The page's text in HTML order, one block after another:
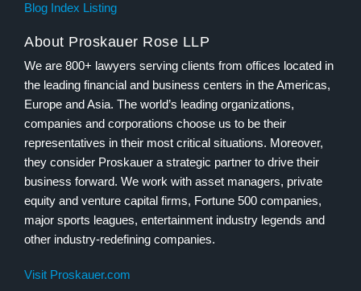
Blog Index Listing
About Proskauer Rose LLP
We are 800+ lawyers serving clients from offices located in
the leading financial and business centers in the Americas,
Europe and Asia. The world’s leading organizations,
companies and corporations choose us to be their
representatives in their most critical situations. Moreover,
they consider Proskauer a strategic partner to drive their
business forward. We work with asset managers, private
equity and venture capital firms, Fortune 500 companies,
major sports leagues, entertainment industry legends and
other industry-redefining companies.
Visit Proskauer.com